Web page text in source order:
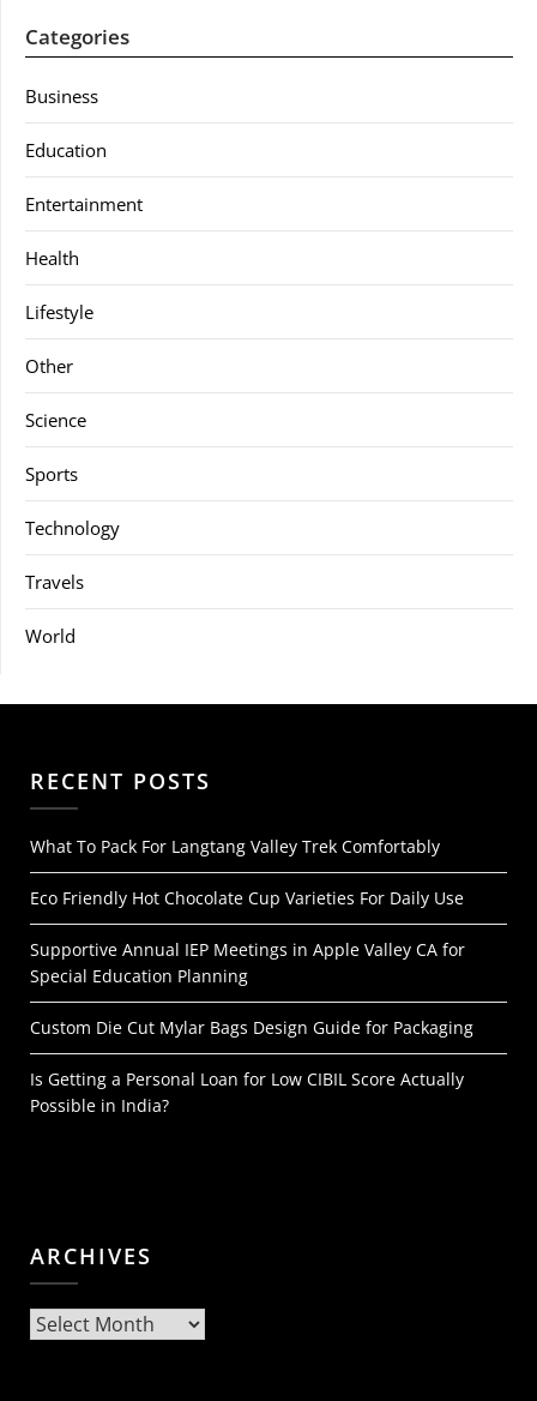
Categories
Business
Education
Entertainment
Health
Lifestyle
Other
Science
Sports
Technology
Travels
World
RECENT POSTS
What To Pack For Langtang Valley Trek Comfortably
Eco Friendly Hot Chocolate Cup Varieties For Daily Use
Supportive Annual IEP Meetings in Apple Valley CA for
Special Education Planning
Custom Die Cut Mylar Bags Design Guide for Packaging
Is Getting a Personal Loan for Low CIBIL Score Actually
Possible in India?
ARCHIVES
Archives